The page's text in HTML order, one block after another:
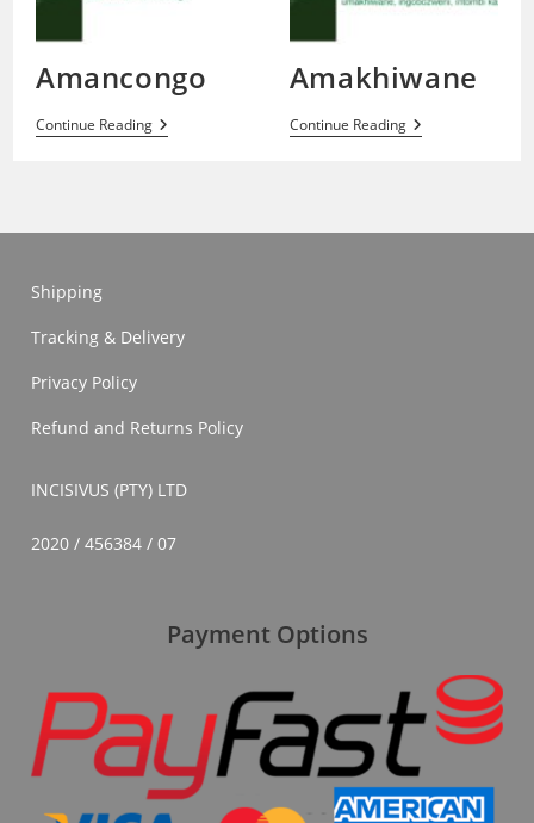
Amancongo
Continue ReadingAmancongo
Amakhiwane
Continue ReadingAmakhiwane
Shipping
Tracking & Delivery
Privacy Policy
Refund and Returns Policy
INCISIVUS (PTY) LTD
2020 / 456384 / 07
Payment Options